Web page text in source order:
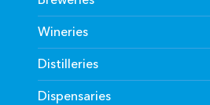
Wineries
Distilleries
Dispensaries